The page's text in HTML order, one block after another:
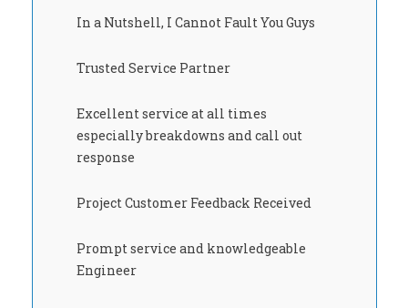
In a Nutshell, I Cannot Fault You Guys
Trusted Service Partner
Excellent service at all times
especially breakdowns and call out
response
Project Customer Feedback Received
Prompt service and knowledgeable
Engineer